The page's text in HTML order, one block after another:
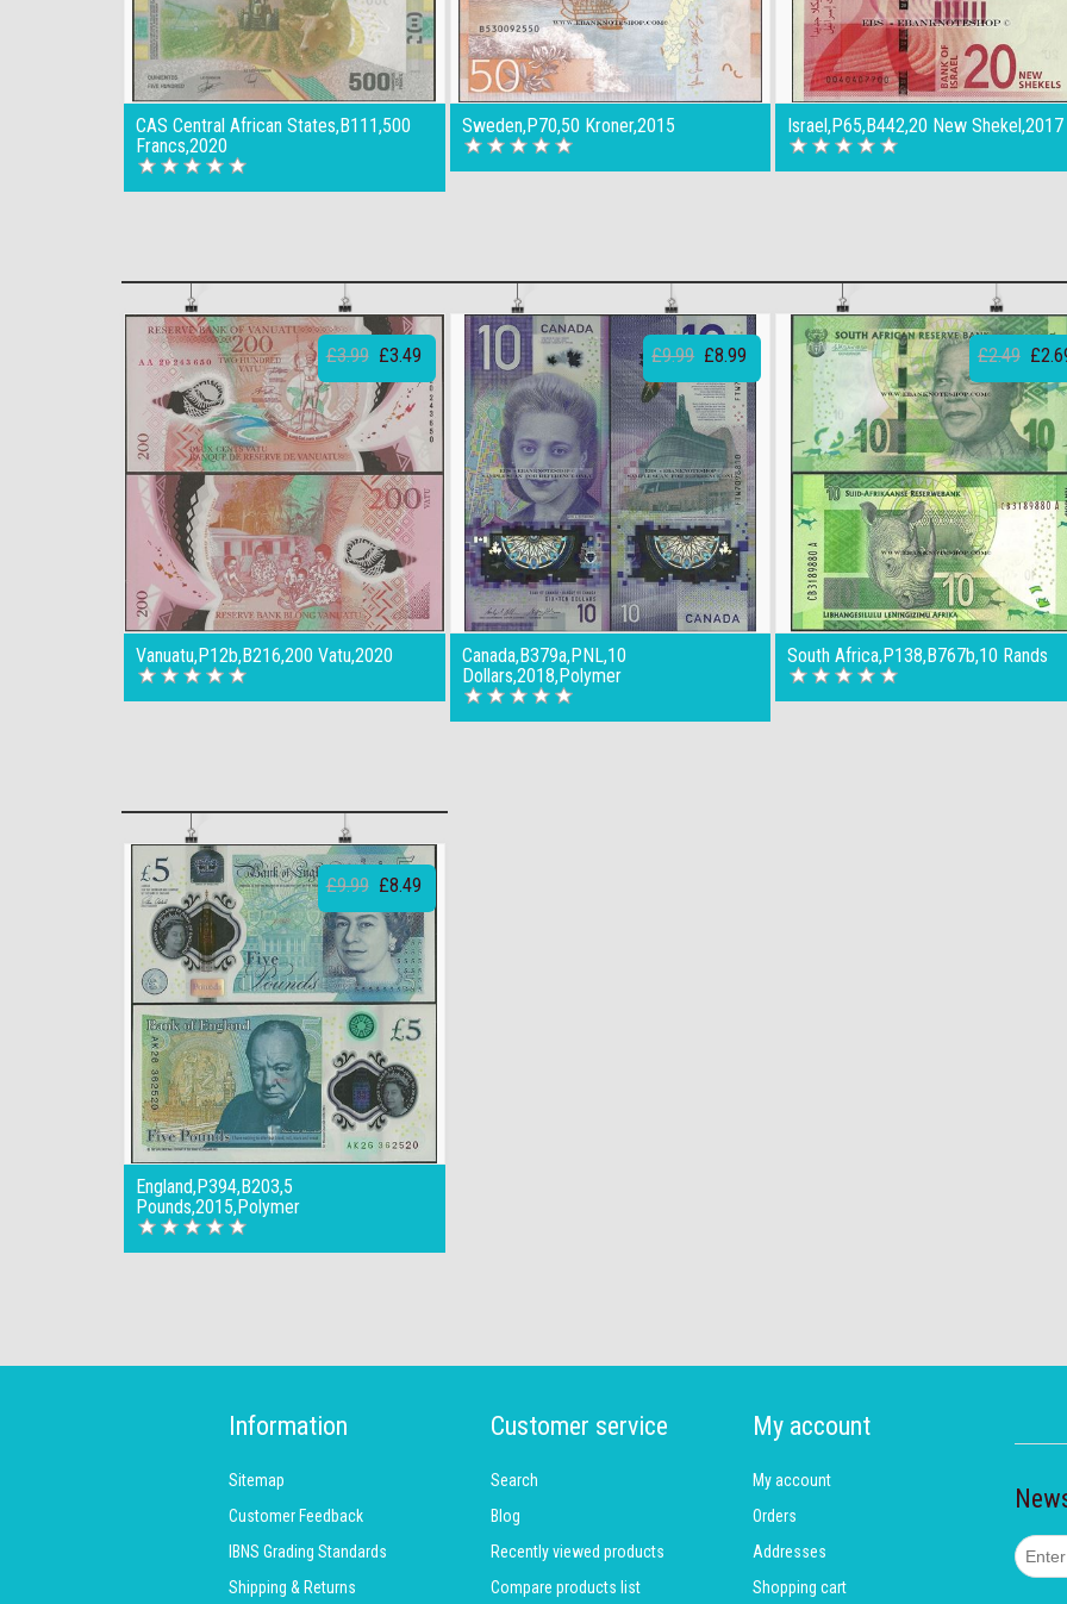
CAS Central African States,B111,500
Francs,2020
Sweden,P70,50 Kroner,2015 Israel,P65,B442,20 New Shekel,2017
Vanuatu,P12b,B216,200 Vatu,2020
£3.99 £3.49
Canada,B379a,PNL,10
Dollars,2018,Polymer
£9.99 £8.99
South Africa,P138,B767b,10 Rands
£2.49
England,P394,B203,5
Pounds,2015,Polymer
£9.99 £8.49
Information
Sitemap
Customer Feedback
IBNS Grading Standards
Shipping & Returns
Customer service
Search
Blog
Recently viewed products
Compare products list
My account
My account
Orders
Addresses
Shopping cart